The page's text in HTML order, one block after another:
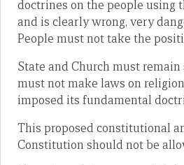
doctrines on the people using
and is clearly wrong, very
People must not take the
State and Church must remain
must not make laws on
imposed its fundamental
This proposed constitutional
Constitution should not be